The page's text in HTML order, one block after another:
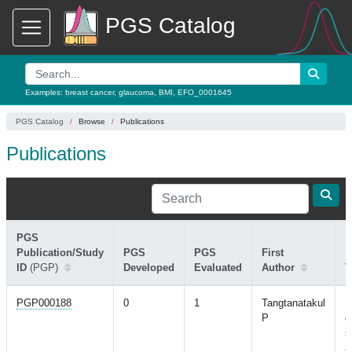
PGS Catalog
Examples: breast cancer, glaucoma BMI EFO_0001645
PGS Catalog Browse Publications
Publications
PGS
Publication/Study
ID (PGP)
PGS
Developed
PGS
Evaluated
First
Author
PGP000188 0 1
Tangtanatakul
P